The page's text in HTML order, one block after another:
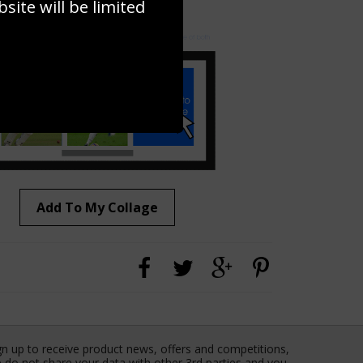
to create your own collage!
Add To My Collage
up to receive product news, offers and competitions,
will be limited